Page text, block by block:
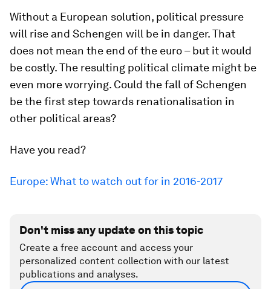
Without a European solution, political pressure
will rise and Schengen will be in danger. That
does not mean the end of the euro – but it would
be costly. The resulting political climate might be
even more worrying. Could the fall of Schengen
be the first step towards renationalisation in
other political areas?
Have you read?
Europe: What to watch out for in 2016-2017
Don't miss any update on this topic
Create a free account and access your
personalized content collection with our latest
publications and analyses.